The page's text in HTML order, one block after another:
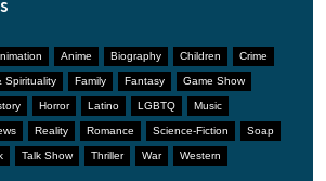
Anime Biography Children Crime
Spirituality Family Fantasy Game Show
Horror Latino LGBTQ Music
Reality Romance Science-Fiction Soap
Talk Show Thriller War Western